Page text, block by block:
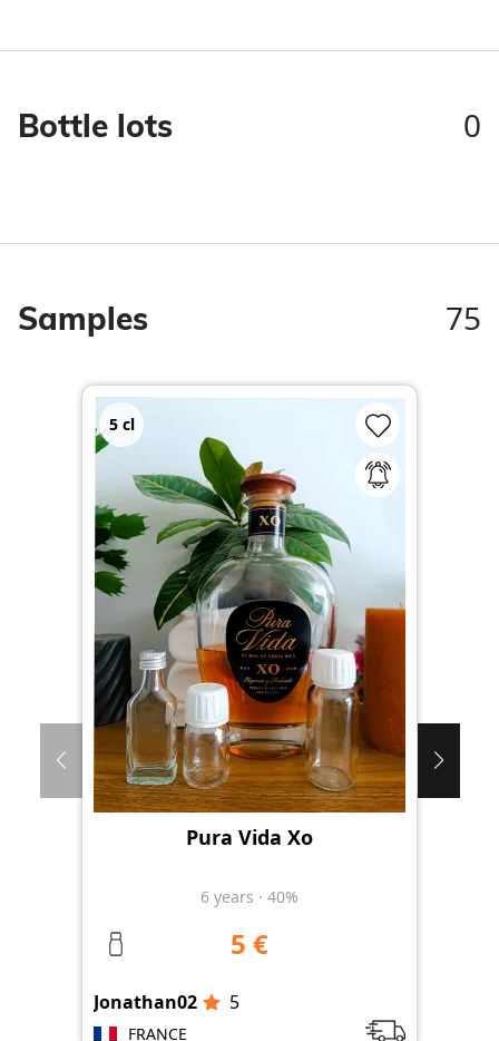
Bottle lots 0
Samples 75
Pura Vida Xo
6 years · 40%
5cl
5 €
Jonathan02 5
FRANCE